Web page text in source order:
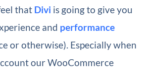
that Divi is going to give you
and performance
or otherwise). Especially when
our WooCommerce